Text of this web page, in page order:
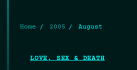
Home 2005 August
LOVE, SEX & DEATH